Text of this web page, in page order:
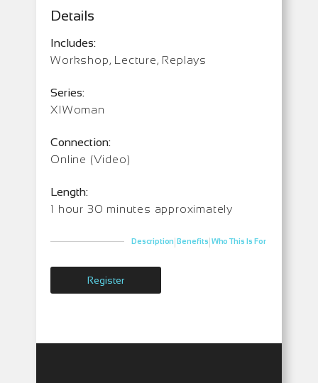
Details
Includes:
Workshop, Lecture, Replays
Series:
XIWoman
Connection:
Online (Video)
Length:
1 hour 30 minutes approximately
Description|Benefits|Who This Is For
Register